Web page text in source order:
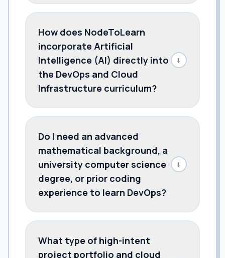
How does NodeToLearn
incorporate Artificial
Intelligence (AI) directly into
the DevOps and Cloud
Infrastructure curriculum?
↓
Do I need an advanced
mathematical background, a
university computer science
degree, or prior coding
experience to learn DevOps?
↓
What type of high-intent
project portfolio and cloud